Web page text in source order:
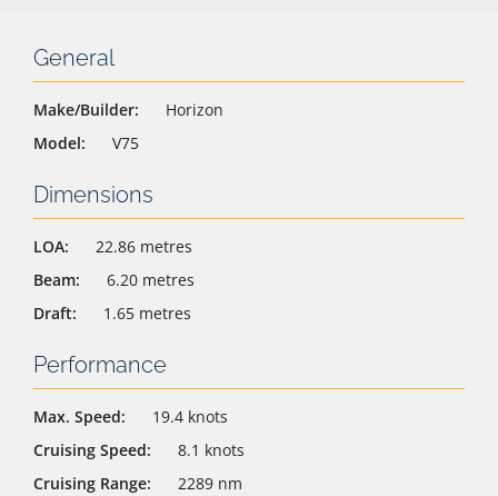
General
Make/Builder:
Horizon
Model:
V75
Dimensions
LOA:
22.86 metres
Beam:
6.20 metres
Draft:
1.65 metres
Performance
Max. Speed:
19.4 knots
Cruising Speed:
8.1 knots
Cruising Range:
2289 nm